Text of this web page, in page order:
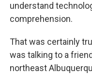
understand
comprehension.
That was certainly
was talking to a
northeast